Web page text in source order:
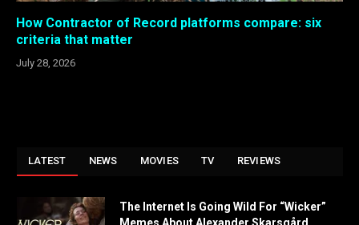
How Contractor of Record platforms compare: six
criteria that matter
July 28, 2026
LATEST NEWS MOVIES TV REVIEWS
The Internet Is Going Wild For “Wicker”